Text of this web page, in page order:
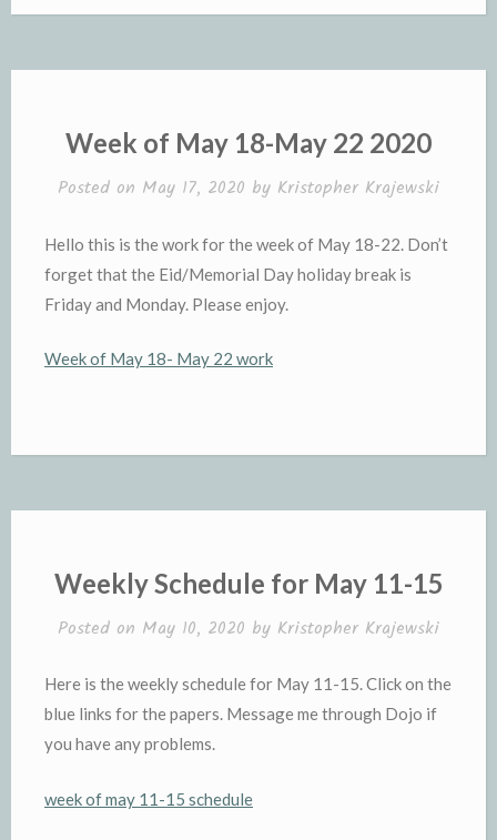
Week of May 18-May 22 2020
Posted on May 17, 2020 by Kristopher Krajewski
Hello this is the work for the week of May 18-22. Don’t
forget that the Eid/Memorial Day holiday break is
Friday and Monday. Please enjoy.
Week of May 18- May 22 work
Weekly Schedule for May 11-15
Posted on May 10, 2020 by Kristopher Krajewski
Here is the weekly schedule for May 11-15. Click on the
blue links for the papers. Message me through Dojo if
you have any problems.
week of may 11-15 schedule